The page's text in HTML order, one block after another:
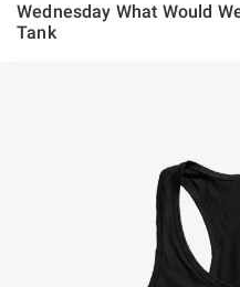
Wednesday What Would
Tank